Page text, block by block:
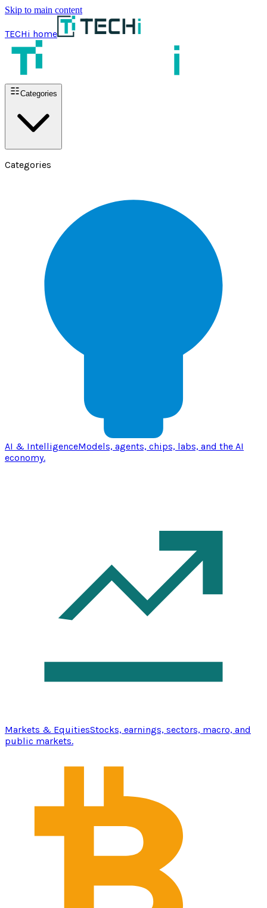
Skip to main content
TECHi home
Categories
Categories
AI & IntelligenceModels, agents, chips, labs, and the AI
economy.
Markets & EquitiesStocks, earnings, sectors, macro, and
public markets.